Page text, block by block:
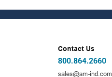
Contact Us
800.864.2660
sales@am-ind.com